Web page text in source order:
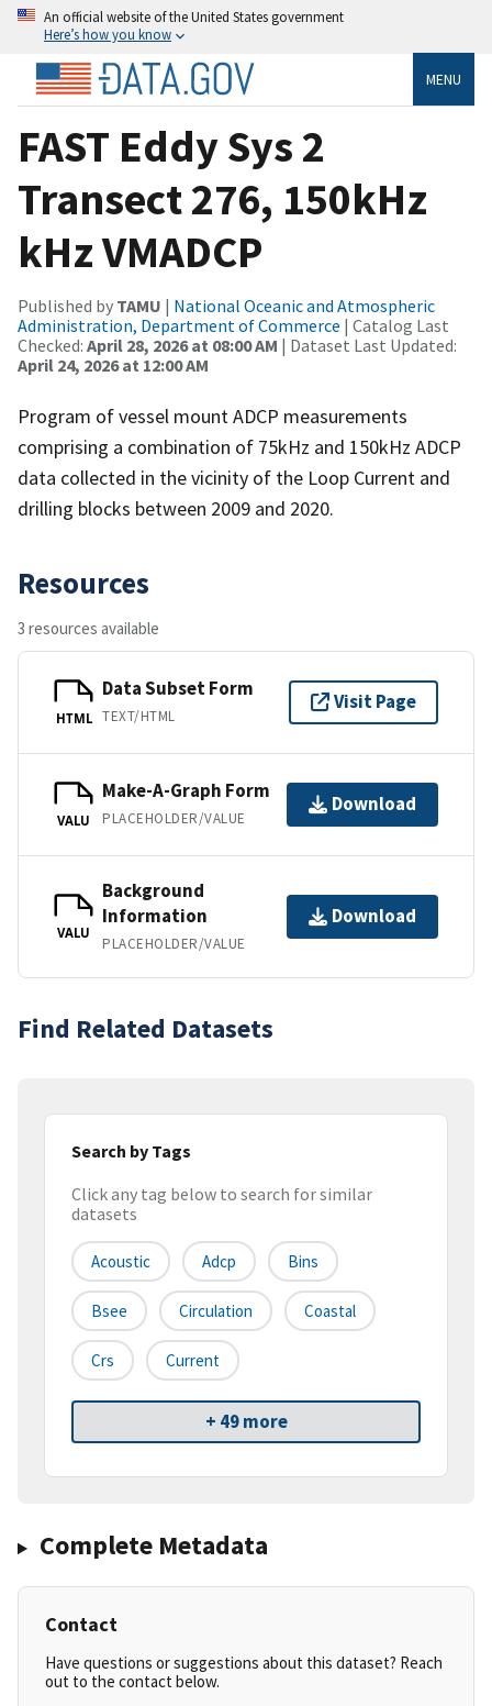
An official website of the United States government
Here’s how you know
MENU
FAST Eddy Sys 2
Transect 276, 150kHz
kHz VMADCP
Published by TAMU | National Oceanic and Atmospheric
Administration, Department of Commerce | Catalog Last
Checked: April 28, 2026 at 08:00 AM | Dataset Last Updated:
April 24, 2026 at 12:00 AM
Program of vessel mount ADCP measurements
comprising a combination of 75kHz and 150kHz ADCP
data collected in the vicinity of the Loop Current and
drilling blocks between 2009 and 2020.
Resources
3 resources available
HTML
Data Subset Form
TEXT/HTML
Visit Page
VALU
Make-A-Graph Form
PLACEHOLDER/VALUE
Download
VALU
Background
Information
PLACEHOLDER/VALUE
Download
Find Related Datasets
Search by Tags
Click any tag below to search for similar
datasets
Acoustic Adcp Bins
Bsee Circulation Coastal
Crs Current
+ 49 more
Complete Metadata
Contact
Have questions or suggestions about this dataset? Reach
out to the contact below.